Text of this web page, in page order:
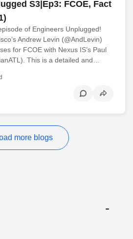
S3|Ep3: FCOE, Fact
of Engineers Unplugged!
Andrew Levin (@AndLevin)
for FCOE with Nexus IS’s Paul
This is a detailed and…
more blogs